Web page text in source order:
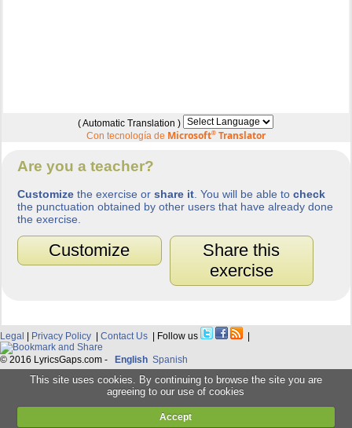
( Automatic Translation )
Con tecnología de Microsoft®Translator
Are you a teacher?
Customize the exercise orshare it . You will be able tocheck
the punctuation obtained by other users that have already done
the exercise.
Customize
Share this
exercise
Legal | Privacy Policy | Contact Us | Follow us |
© 2016 LyricsGaps.com - English Spanish
This site uses cookies. By continuing to browse the site you are
agreeing to our use of cookies
Accept